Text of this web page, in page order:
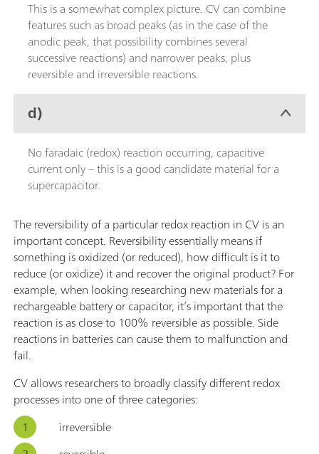
This is a somewhat complex picture. CV can combine
features such as broad peaks (as in the case of the
anodic peak, that possibility combines several
successive reactions) and narrower peaks, plus
reversible and irreversible reactions.
d)
No faradaic (redox) reaction occurring, capacitive
current only – this is a good candidate material for a
supercapacitor.
The reversibility of a particular redox reaction in CV is an
important concept. Reversibility essentially means if
something is oxidized (or reduced), how difficult is it to
reduce (or oxidize) it and recover the original product? For
example, when looking researching new materials for a
rechargeable battery or capacitor, it’s important that the
reaction is as close to 100% reversible as possible. Side
reactions in batteries can cause them to malfunction and
fail.
CV allows researchers to broadly classify different redox
processes into one of three categories:
irreversible